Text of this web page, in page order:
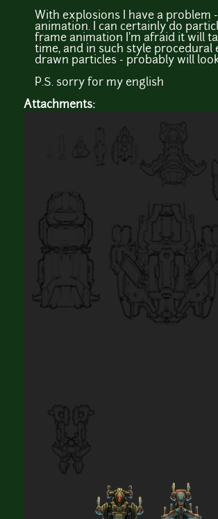
With explosions I have a problem
animation. I can certainly do
frame animation I'm afraid it will
time, and in such style procedural
drawn particles - probably will
P.S. sorry for my english
Attachments: